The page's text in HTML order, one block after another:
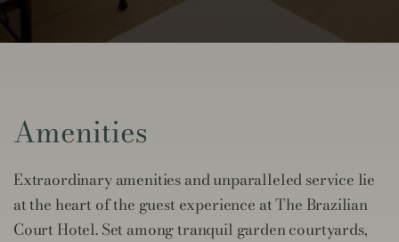
Amenities
Extraordinary amenities and unparalleled service lie
at the heart of the guest experience at The Brazilian
Court Hotel. Set among tranquil garden courtyards,